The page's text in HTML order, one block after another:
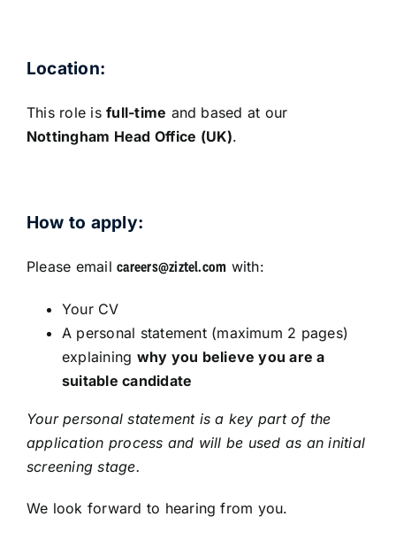
Location:
This role isfull-time and based at our
Nottingham Head Office (UK).
How to apply:
Please emailcareers@ziztel.com with:
Your CV
A personal statement (maximum 2 pages)
explaining why you believe you are a
suitable candidate
Your personal statement is a key part of the
application process and will be used as an initial
screening stage.
We look forward to hearing from you.